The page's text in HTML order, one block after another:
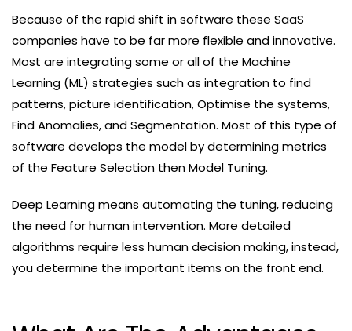
Because of the rapid shift in software these SaaS
companies have to be far more flexible and innovative.
Most are integrating some or all of the Machine
Learning (ML) strategies such as integration to find
patterns, picture identification, Optimise the systems,
Find Anomalies, and Segmentation. Most of this type of
software develops the model by determining metrics
of the Feature Selection then Model Tuning.
Deep Learning means automating the tuning, reducing
the need for human intervention. More detailed
algorithms require less human decision making, instead,
you determine the important items on the front end.